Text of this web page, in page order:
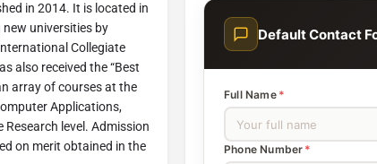
in 2014. It is located in
universities by
Collegiate
also received the “Best
array of courses at the
Applications,
Research level. Admission
on merit obtained in the
Default Contact
Full Name *
Phone Number *